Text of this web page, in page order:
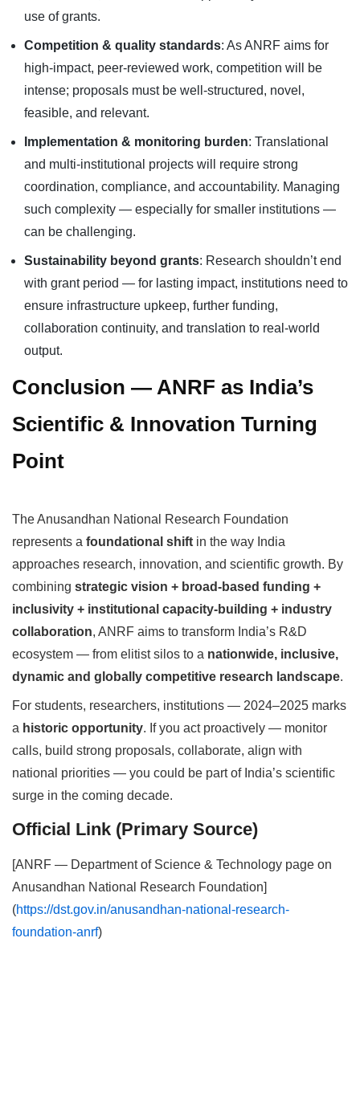
use of grants.
Competition & quality standards: As ANRF aims for
high-impact, peer-reviewed work, competition will be
intense; proposals must be well-structured, novel,
feasible, and relevant.
Implementation & monitoring burden: Translational
and multi-institutional projects will require strong
coordination, compliance, and accountability. Managing
such complexity — especially for smaller institutions —
can be challenging.
Sustainability beyond grants: Research shouldn’t end
with grant period — for lasting impact, institutions need to
ensure infrastructure upkeep, further funding,
collaboration continuity, and translation to real-world
output.
Conclusion — ANRF as India’s
Scientific & Innovation Turning
Point
The Anusandhan National Research Foundation
represents a foundational shift in the way India
approaches research, innovation, and scientific growth. By
combining strategic vision + broad-based funding +
inclusivity + institutional capacity-building + industry
collaboration, ANRF aims to transform India’s R&D
ecosystem — from elitist silos to a nationwide, inclusive,
dynamic and globally competitive research landscape.
For students, researchers, institutions — 2024–2025 marks
a historic opportunity. If you act proactively — monitor
calls, build strong proposals, collaborate, align with
national priorities — you could be part of India’s scientific
surge in the coming decade.
Official Link (Primary Source)
[ANRF — Department of Science & Technology page on
Anusandhan National Research Foundation]
(https://dst.gov.in/anusandhan-national-research-
foundation-anrf)